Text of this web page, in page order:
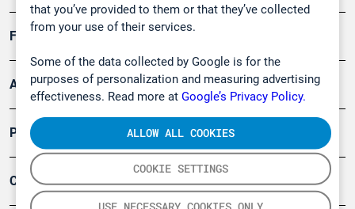
that you’ve provided to them or that they’ve collected
from your use of their services.
Some of the data collected by Google is for the
purposes of personalization and measuring advertising
effectiveness. Read more at Google’s Privacy Policy.
COOKIE SETTINGS
ALLOW ALL COOKIES
Forschung, Umwelt
Arbeitsschutz und Gefahrenabwehr
Produkte
Company